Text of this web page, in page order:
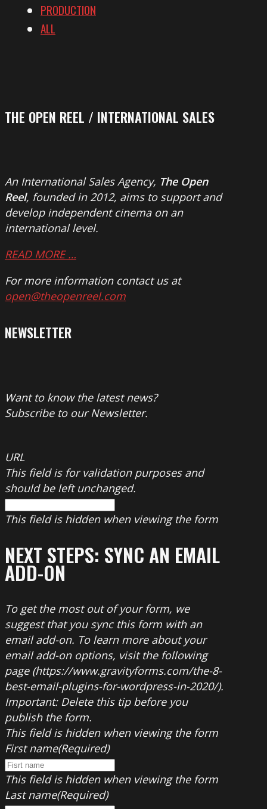
PRODUCTION
ALL
THE OPEN REEL / INTERNATIONAL SALES
An International Sales Agency, The Open
Reel, founded in 2012, aims to support and
develop independent cinema on an
international level.
READ MORE …
For more information contact us at
open@theopenreel.com
NEWSLETTER
Want to know the latest news?
Subscribe to our Newsletter.
URL
This field is for validation purposes and
should be left unchanged.
This field is hidden when viewing the form
NEXT STEPS: SYNC AN EMAIL
ADD-ON
To get the most out of your form, we
suggest that you sync this form with an
email add-on. To learn more about your
email add-on options, visit the following
page (https://www.gravityforms.com/the-8-
best-email-plugins-for-wordpress-in-2020/).
Important: Delete this tip before you
publish the form.
This field is hidden when viewing the form
First name(Required)
This field is hidden when viewing the form
Last name(Required)